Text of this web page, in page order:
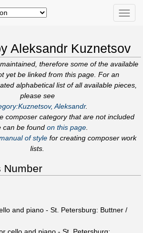
Toggle
Aleksandr Kuznetsov
therefore some of the available
yet be linked from this page. For an
alphabetical list of all available pieces,
please see
Aleksandr.
composer category that are not included
can be foundon this page
of stylefor creating composer work
lists.
Number
and piano - St. Petersburg: Buttner /